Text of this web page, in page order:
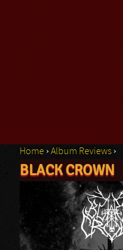
You are here
Home ›Album Reviews ›
BLACK CROWN